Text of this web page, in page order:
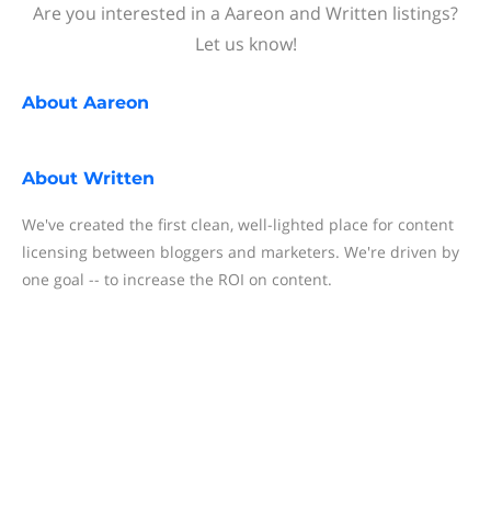
Are you interested in a Aareon and Written listings?
Let us know!
About Aareon
About Written
We've created the first clean, well-lighted place for content
licensing between bloggers and marketers. We're driven by
one goal -- to increase the ROI on content.